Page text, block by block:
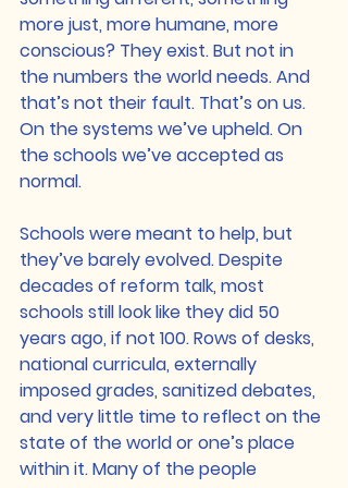
more just, more humane, more
conscious? They exist. But not in
the numbers the world needs. And
that’s not their fault. That’s on us.
On the systems we’ve upheld. On
the schools we’ve accepted as
normal.
Schools were meant to help, but
they’ve barely evolved. Despite
decades of reform talk, most
schools still look like they did 50
years ago, if not 100. Rows of desks,
national curricula, externally
imposed grades, sanitized debates,
and very little time to reflect on the
state of the world or one’s place
within it. Many of the people